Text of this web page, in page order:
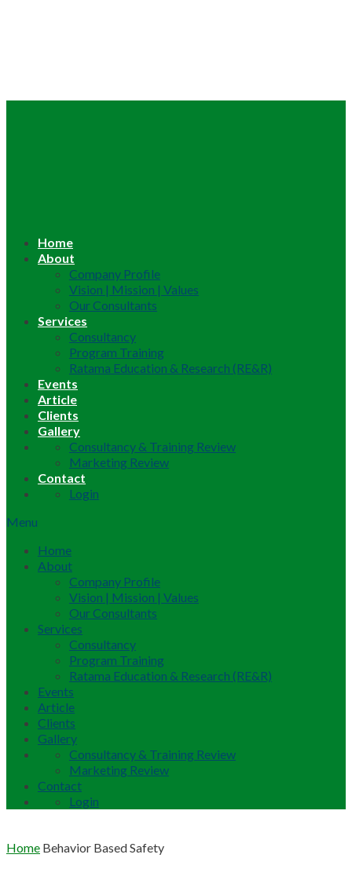
Home
About
Company Profile
Vision | Mission | Values
Our Consultants
Services
Consultancy
Program Training
Ratama Education & Research (RE&R)
Events
Article
Clients
Gallery
Consultancy & Training Review
Marketing Review
Contact
Login
Menu
Home
About
Company Profile
Vision | Mission | Values
Our Consultants
Services
Consultancy
Program Training
Ratama Education & Research (RE&R)
Events
Article
Clients
Gallery
Consultancy & Training Review
Marketing Review
Contact
Login
Home Behavior Based Safety